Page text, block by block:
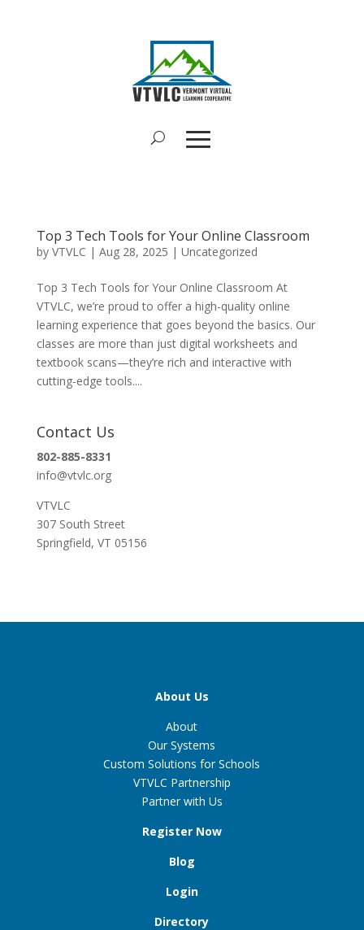
Top 3 Tech Tools for Your Online Classroom
by VTVLC | Aug 28, 2025 | Uncategorized
Top 3 Tech Tools for Your Online Classroom At
VTVLC, we’re proud to offer a high-quality online
learning experience that goes beyond the basics. Our
classes are more than just digital worksheets and
textbook scans—they’re rich and interactive with
cutting-edge tools....
Contact Us
802-885-8331
info@vtvlc.org
VTVLC
307 South Street
Springfield, VT 05156
About Us
About
Our Systems
Custom Solutions for Schools
VTVLC Partnership
Partner with Us
Register Now
Blog
Login
Directory